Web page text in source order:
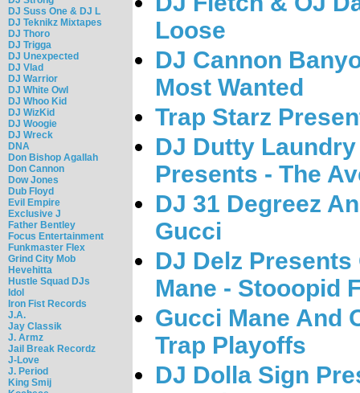
DJ Suss One & DJ L
DJ Teknikz Mixtapes
DJ Thoro
DJ Trigga
DJ Unexpected
DJ Vlad
DJ Warrior
DJ White Owl
DJ Whoo Kid
DJ WizKid
DJ Woogie
DJ Wreck
DNA
Don Bishop Agallah
Don Cannon
Dow Jones
Dub Floyd
Evil Empire
Exclusive J
Father Bentley
Focus Entertainment
Funkmaster Flex
Grind City Mob
Hevehitta
Hustle Squad DJs
Idol
Iron Fist Records
J.A.
Jay Classik
J. Armz
Jail Break Recordz
J-Love
J. Period
King Smij
Loose
DJ Cannon
Most Wanted
Trap Starz
DJ Dutty
Presents - The
DJ 31 Degreez
Gucci
DJ Delz
Mane - Stooopid
Gucci Mane And
Trap Playoffs
DJ Dolla Sign